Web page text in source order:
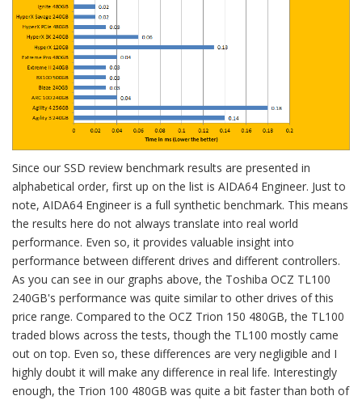
Since our SSD review benchmark results are presented in
alphabetical order, first up on the list is AIDA64 Engineer. Just to
note, AIDA64 Engineer is a full synthetic benchmark. This means
the results here do not always translate into real world
performance. Even so, it provides valuable insight into
performance between different drives and different controllers.
As you can see in our graphs above, the Toshiba OCZ TL100
240GB's performance was quite similar to other drives of this
price range. Compared to the OCZ Trion 150 480GB, the TL100
traded blows across the tests, though the TL100 mostly came
out on top. Even so, these differences are very negligible and I
highly doubt it will make any difference in real life. Interestingly
enough, the Trion 100 480GB was quite a bit faster than both of